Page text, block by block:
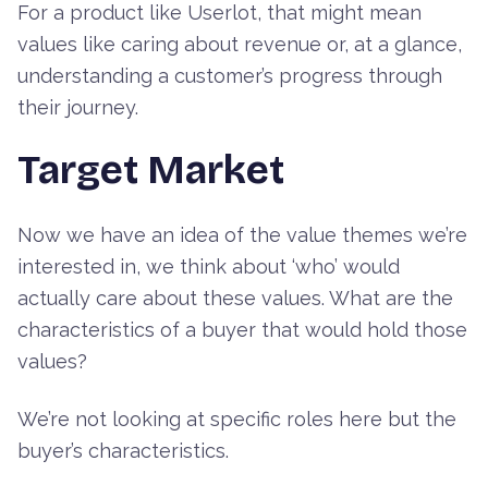
For a product like Userlot, that might mean
values like caring about revenue or, at a glance,
understanding a customer’s progress through
their journey.
Target Market
Now we have an idea of the value themes we’re
interested in, we think about ‘who’ would
actually care about these values. What are the
characteristics of a buyer that would hold those
values?
We’re not looking at specific roles here but the
buyer’s characteristics.